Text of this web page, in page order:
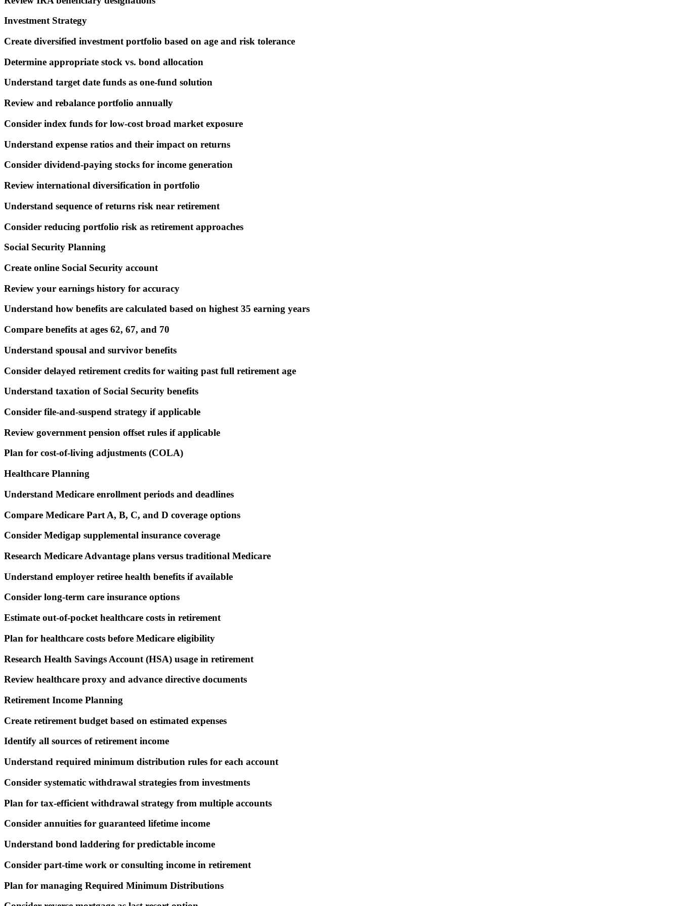
Investment Strategy
Create diversified investment portfolio based on age and risk tolerance
Determine appropriate stock vs. bond allocation
Understand target date funds as one-fund solution
Review and rebalance portfolio annually
Consider index funds for low-cost broad market exposure
Understand expense ratios and their impact on returns
Consider dividend-paying stocks for income generation
Review international diversification in portfolio
Understand sequence of returns risk near retirement
Consider reducing portfolio risk as retirement approaches
Social Security Planning
Create online Social Security account
Review your earnings history for accuracy
Understand how benefits are calculated based on highest 35 earning years
Compare benefits at ages 62, 67, and 70
Understand spousal and survivor benefits
Consider delayed retirement credits for waiting past full retirement age
Understand taxation of Social Security benefits
Consider file-and-suspend strategy if applicable
Review government pension offset rules if applicable
Plan for cost-of-living adjustments (COLA)
Healthcare Planning
Understand Medicare enrollment periods and deadlines
Compare Medicare Part A, B, C, and D coverage options
Consider Medigap supplemental insurance coverage
Research Medicare Advantage plans versus traditional Medicare
Understand employer retiree health benefits if available
Consider long-term care insurance options
Estimate out-of-pocket healthcare costs in retirement
Plan for healthcare costs before Medicare eligibility
Research Health Savings Account (HSA) usage in retirement
Review healthcare proxy and advance directive documents
Retirement Income Planning
Create retirement budget based on estimated expenses
Identify all sources of retirement income
Understand required minimum distribution rules for each account
Consider systematic withdrawal strategies from investments
Plan for tax-efficient withdrawal strategy from multiple accounts
Consider annuities for guaranteed lifetime income
Understand bond laddering for predictable income
Consider part-time work or consulting income in retirement
Plan for managing Required Minimum Distributions